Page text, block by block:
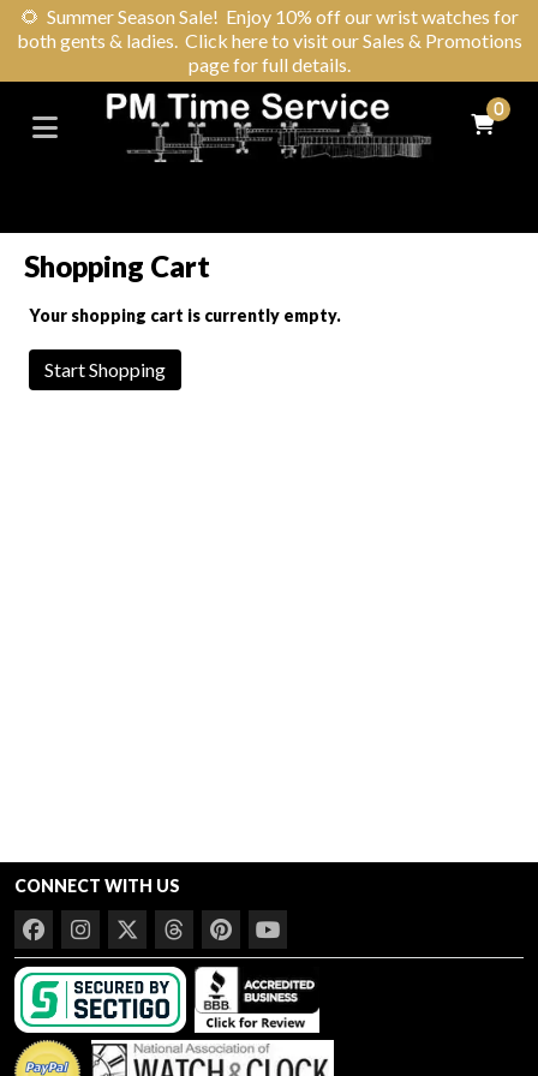
🌻 Summer Season Sale! Enjoy 10% off our wrist watches for
both gents & ladies. Click here to visit our Sales & Promotions
page for full details.
0
Shopping Cart
Your shopping cart is currently empty.
Start Shopping
CONNECT WITH US